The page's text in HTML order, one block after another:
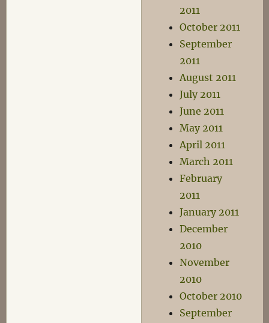
2011
October 2011
September
2011
August 2011
July 2011
June 2011
May 2011
April 2011
March 2011
February
2011
January 2011
December
2010
November
2010
October 2010
September